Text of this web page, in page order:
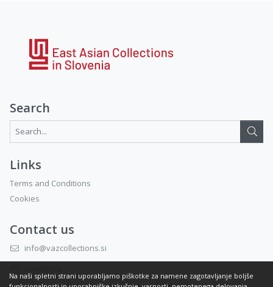
Search
Links
Terms and Conditions
Cookies
Contact us
info@vazcollections.si
Na naši spletni strani uporabljamo piškotke za namene zagotavljanje boljše